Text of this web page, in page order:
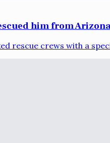
him from
rescue crews with a